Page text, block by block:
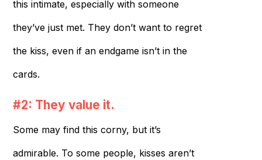
this intimate, especially with someone
they’ve just met. They don’t want to regret
the kiss, even if an endgame isn’t in the
cards.
#2: They value it.
Some may find this corny, but it’s
admirable. To some people, kisses aren’t